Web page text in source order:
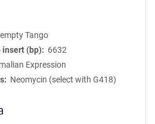
empty Tango
insert (bp)
6632
Expression
Neomycin (select with G418)